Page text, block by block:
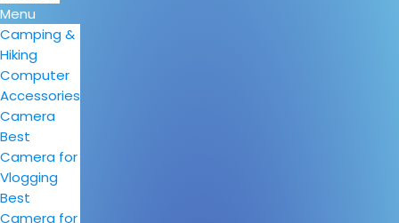
Menu
Camping &
Hiking
Computer
Accessories
Camera
Best
Camera for
Vlogging
Best
Camera for